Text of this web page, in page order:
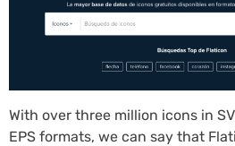
With over three million icons in
EPS formats, we can say that